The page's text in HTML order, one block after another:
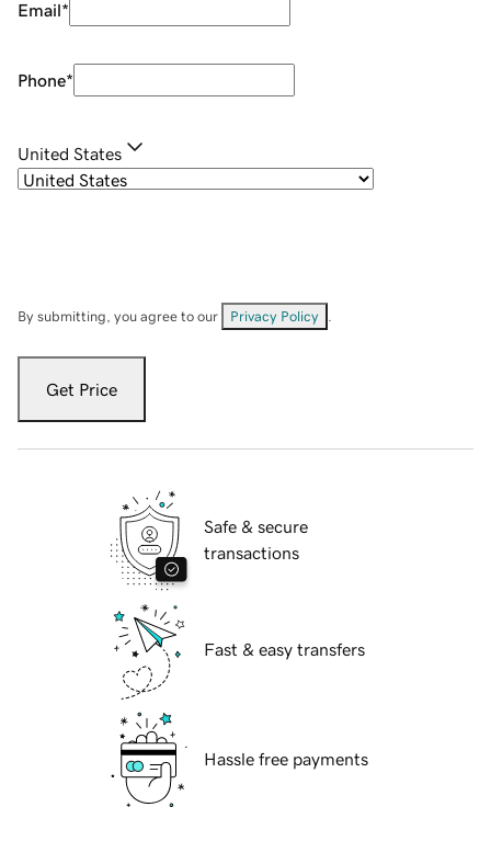
Email*
Phone*
United States
By submitting, you agree to our Privacy Policy
Get Price
Safe & secure
transactions
Fast & easy transfers
Hassle free payments